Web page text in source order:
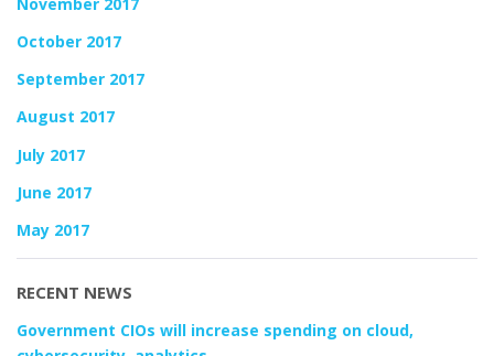
October 2017
September 2017
August 2017
July 2017
June 2017
May 2017
RECENT NEWS
Government CIOs will increase spending on cloud,